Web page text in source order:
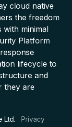
cloud native
the freedom
with minimal
Platform
lifecycle to
and
they are
Ltd. Privacy